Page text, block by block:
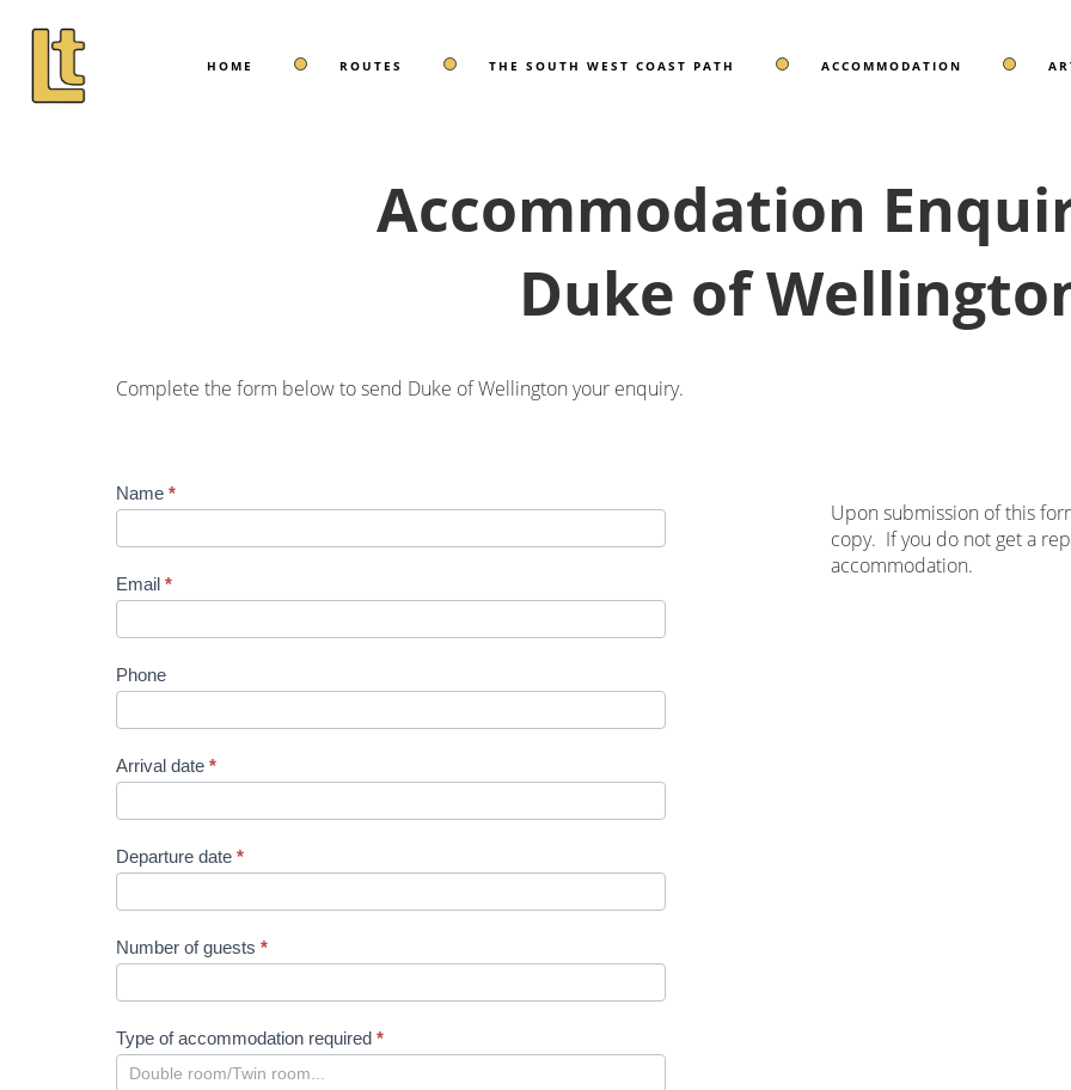
HOME ROUTES THE SOUTH WEST COAST PATH ACCOMMODATION
Accommodation
Duke of
Complete the form below to send Duke of Wellington your enquiry.
Accommodation
Enquiry
Name *
Email *
Phone
Arrival date *
Departure date *
Number of guests *
Type of accommodation required *
Upon submission of this
copy. If you do not get a
accommodation.